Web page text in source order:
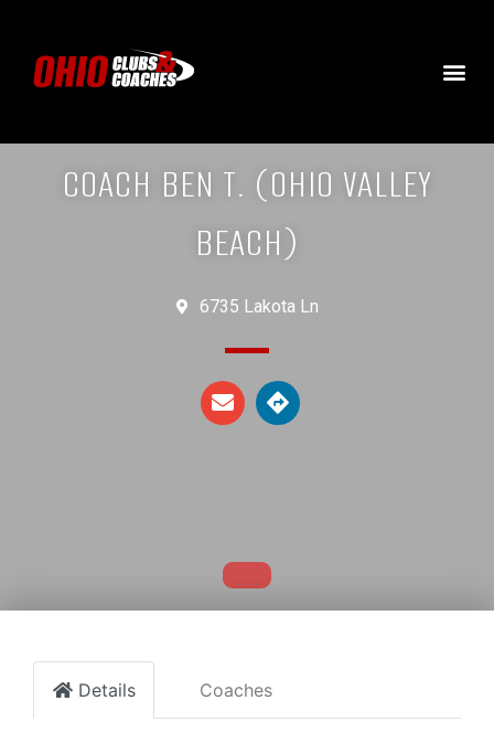
COACH BEN T. (OHIO VALLEY
BEACH)
6735 Lakota Ln
Details Coaches